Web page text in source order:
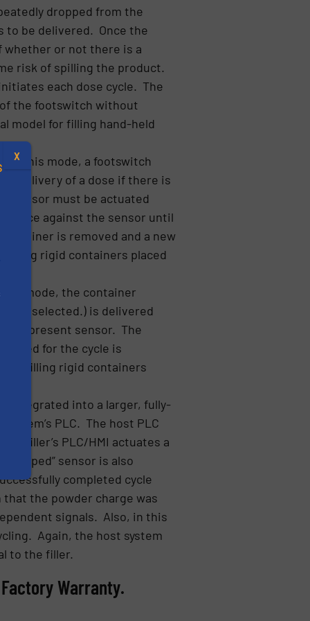
dropped from the
to be delivered. Once the
or not there is a
risk of spilling the product.
each dose cycle. The
the footswitch without
model for filling hand-held
In this mode, a footswitch
delivery of a dose if there is
sensor must be actuated
place against the sensor until
is removed and a new
filling rigid containers placed
mode, the container
(if selected.) is delivered
present sensor. The
for the cycle is
filling rigid containers
integrated into a larger, fully-
PLC. The host PLC
filler’s PLC/HMI actuates a
sensor is also
completed cycle
the powder charge was
signals. Also, in this
Again, the host system
to the filler.
Warranty.
X